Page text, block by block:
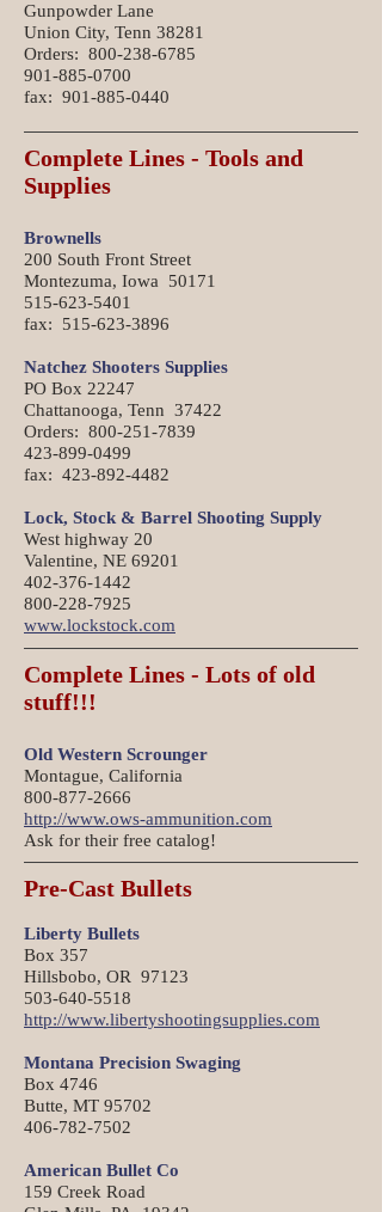
Gunpowder Lane
Union City, Tenn 38281
Orders: 800-238-6785
901-885-0700
fax: 901-885-0440
Complete Lines - Tools and
Supplies
Brownells
200 South Front Street
Montezuma, Iowa 50171
515-623-5401
fax: 515-623-3896
Natchez Shooters Supplies
PO Box 22247
Chattanooga, Tenn 37422
Orders: 800-251-7839
423-899-0499
fax: 423-892-4482
Lock, Stock & Barrel Shooting Supply
West highway 20
Valentine, NE 69201
402-376-1442
800-228-7925
www.lockstock.com
Complete Lines - Lots of old
stuff!!!
Old Western Scrounger
Montague, California
800-877-2666
http://www.ows-ammunition.com
Ask for their free catalog!
Pre-Cast Bullets
Liberty Bullets
Box 357
Hillsbobo, OR 97123
503-640-5518
http://www.libertyshootingsupplies.com
Montana Precision Swaging
Box 4746
Butte, MT 95702
406-782-7502
American Bullet Co
159 Creek Road